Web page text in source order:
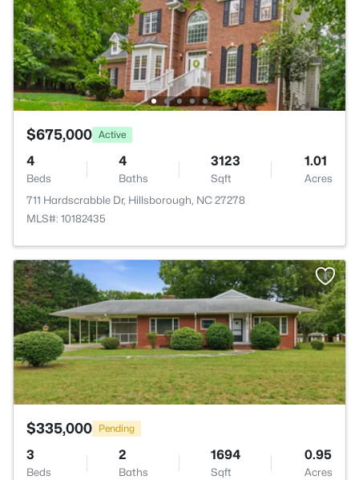
$675,000 Active
4
Beds
4
Baths
3123
Sqft
1.01
Acres
711 Hardscrabble Dr, Hillsborough, NC 27278
MLS#: 10182435
$335,000 Pending
3
Beds
2
Baths
1694
Sqft
0.95
Acres